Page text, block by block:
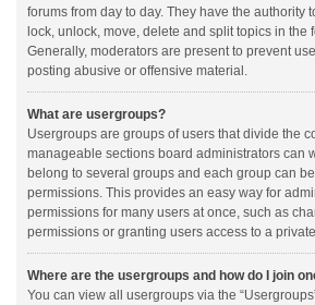
forums from day to day. They have the authority
lock, unlock, move, delete and split topics in the
Generally, moderators are present to prevent
posting abusive or offensive material.
What are usergroups?
Usergroups are groups of users that divide the
manageable sections board administrators can
belong to several groups and each group can
permissions. This provides an easy way for
permissions for many users at once, such as
permissions or granting users access to a
Where are the usergroups and how do I join
You can view all usergroups via the